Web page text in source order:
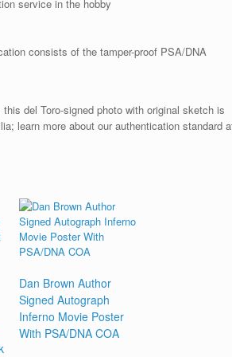
service in the hobby
consists of the tamper-proof PSA/DNA
del Toro-signed photo with original sketch is
learn more about our authentication standard
Dan Brown Author
Signed Autograph
Inferno Movie Poster
With PSA/DNA COA